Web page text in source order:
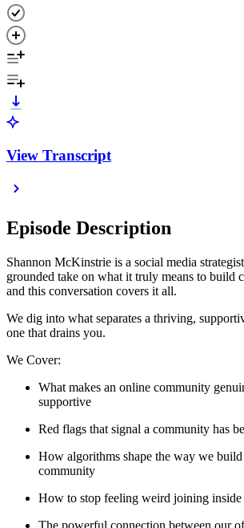
View Transcript
Episode Description
Shannon McKinstrie is a social media
grounded take on what it truly means to build
and this conversation covers it all.
We dig into what separates a thriving,
one that drains you.
We Cover:
What makes an online community
supportive
Red flags that signal a community has
How algorithms shape the way we build
community
How to stop feeling weird joining inside